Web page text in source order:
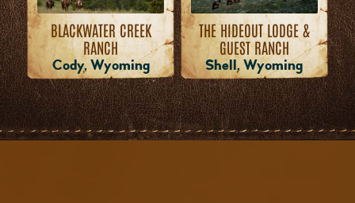
BLACKWATER CREEK
RANCH
Cody, Wyoming
THE HIDEOUT LODGE &
GUEST RANCH
Shell, Wyoming